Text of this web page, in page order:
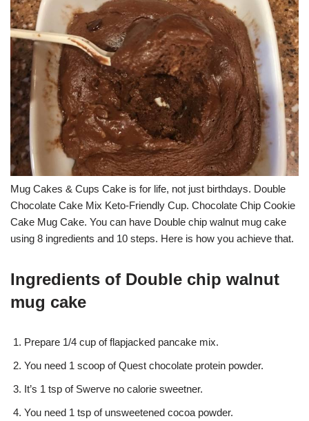
Mug Cakes & Cups Cake is for life, not just birthdays. Double
Chocolate Cake Mix Keto-Friendly Cup. Chocolate Chip Cookie
Cake Mug Cake. You can have Double chip walnut mug cake
using 8 ingredients and 10 steps. Here is how you achieve that.
Ingredients of Double chip walnut
mug cake
Prepare 1/4 cup of flapjacked pancake mix.
You need 1 scoop of Quest chocolate protein powder.
It’s 1 tsp of Swerve no calorie sweetner.
You need 1 tsp of unsweetened cocoa powder.